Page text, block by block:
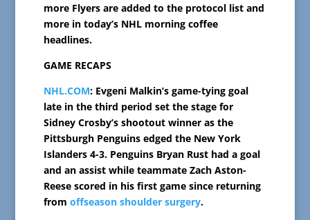
more Flyers are added to the protocol list and
more in today’s NHL morning coffee
headlines.
GAME RECAPS
NHL.COM: Evgeni Malkin’s game-tying goal
late in the third period set the stage for
Sidney Crosby’s shootout winner as the
Pittsburgh Penguins edged the New York
Islanders 4-3. Penguins Bryan Rust had a goal
and an assist while teammate Zach Aston-
Reese scored in his first game since returning
from offseason shoulder surgery.